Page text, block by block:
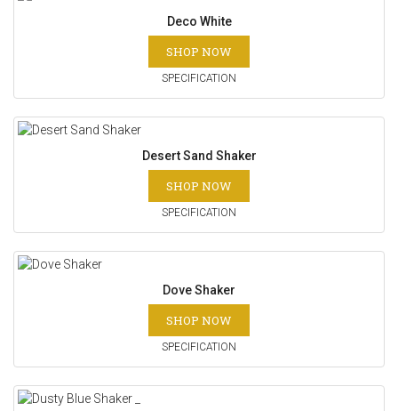
Deco White
SHOP NOW
SPECIFICATION
Desert Sand Shaker
SHOP NOW
SPECIFICATION
Dove Shaker
SHOP NOW
SPECIFICATION